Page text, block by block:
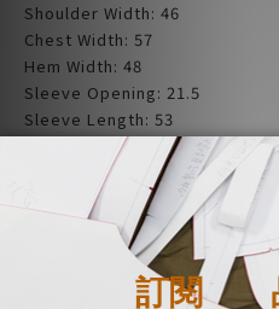
Shoulder Width: 46
Chest Width: 57
Hem Width: 48
Sleeve Opening: 21.5
Sleeve Length: 53
Neck Width: 25.5